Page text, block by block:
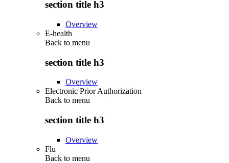
section title h3
Overview
E-health
Back to menu
section title h3
Overview
Electronic Prior Authorization
Back to menu
section title h3
Overview
Flu
Back to menu